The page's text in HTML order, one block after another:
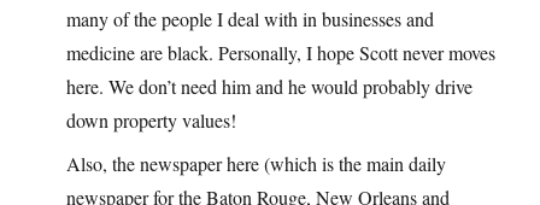
many of the people I deal with in businesses and
medicine are black. Personally, I hope Scott never moves
here. We don’t need him and he would probably drive
down property values!
Also, the newspaper here (which is the main daily
newspaper for the Baton Rouge, New Orleans and